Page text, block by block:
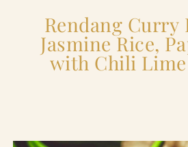
Rendang Curry
Jasmine Rice,
with Chili